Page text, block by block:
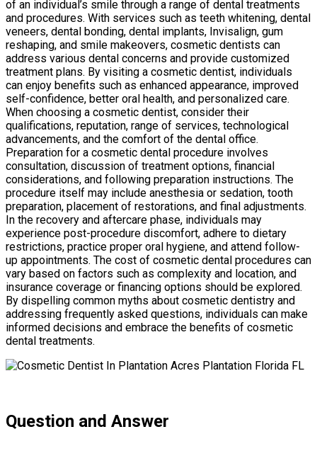
of an individual’s smile through a range of dental treatments
and procedures. With services such as teeth whitening, dental
veneers, dental bonding, dental implants, Invisalign, gum
reshaping, and smile makeovers, cosmetic dentists can
address various dental concerns and provide customized
treatment plans. By visiting a cosmetic dentist, individuals
can enjoy benefits such as enhanced appearance, improved
self-confidence, better oral health, and personalized care.
When choosing a cosmetic dentist, consider their
qualifications, reputation, range of services, technological
advancements, and the comfort of the dental office.
Preparation for a cosmetic dental procedure involves
consultation, discussion of treatment options, financial
considerations, and following preparation instructions. The
procedure itself may include anesthesia or sedation, tooth
preparation, placement of restorations, and final adjustments.
In the recovery and aftercare phase, individuals may
experience post-procedure discomfort, adhere to dietary
restrictions, practice proper oral hygiene, and attend follow-
up appointments. The cost of cosmetic dental procedures can
vary based on factors such as complexity and location, and
insurance coverage or financing options should be explored.
By dispelling common myths about cosmetic dentistry and
addressing frequently asked questions, individuals can make
informed decisions and embrace the benefits of cosmetic
dental treatments.
Question and Answer